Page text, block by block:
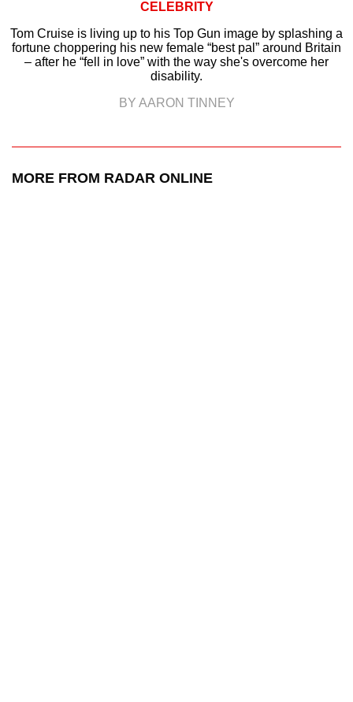
CELEBRITY
Tom Cruise is living up to his Top Gun image by splashing a
fortune choppering his new female “best pal” around Britain
– after he “fell in love” with the way she's overcome her
disability.
BY AARON TINNEY
MORE FROM RADAR ONLINE